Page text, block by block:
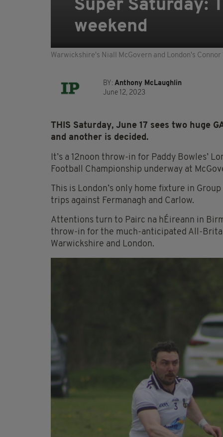
Super Saturday:
weekend
Warwickshire's Niall McGovern and London's Connor
BY: Anthony McLaughlin
June 12, 2023
THIS Saturday, June 17 sees two huge
and another is decided.
It’s a 12noon throw-in for Paddy Bowles’
Football Championship underway at
This is London’s only home fixture in
trips against Fermanagh and Carlow.
Attentions turn to Pairc na hÉireann in
throw-in for the much-anticipated All-
Warwickshire and London.